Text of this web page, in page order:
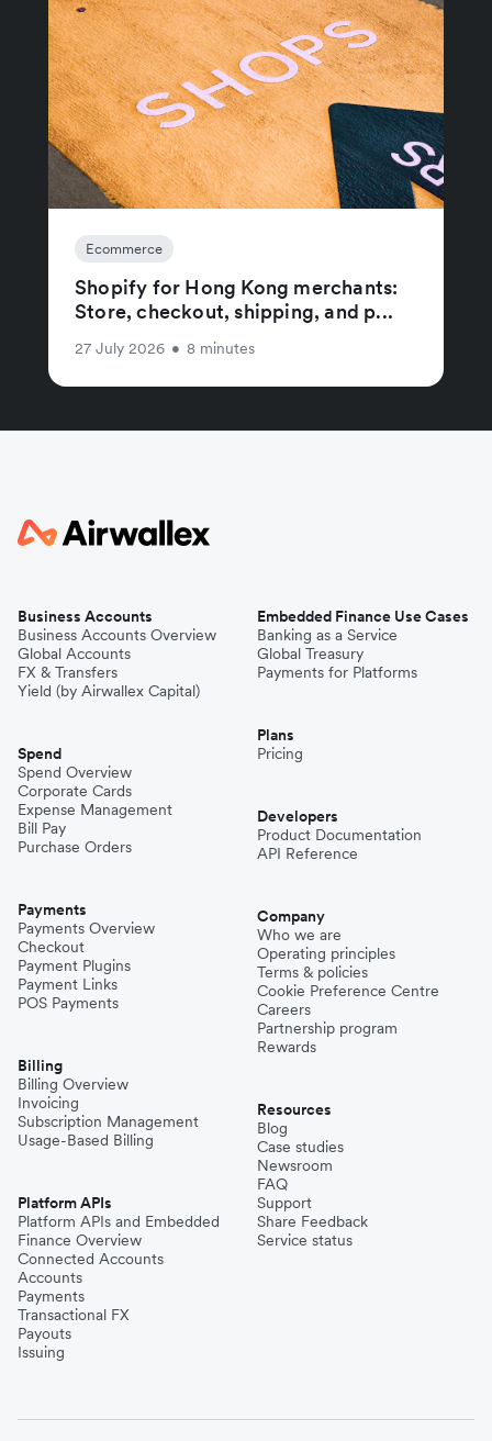
Ecommerce
Shopify for Hong Kong merchants:
Store, checkout, shipping, and p...
27 July 2026 • 8 minutes
Business Accounts
Business Accounts Overview
Global Accounts
FX & Transfers
Yield (by Airwallex Capital)
Spend
Spend Overview
Corporate Cards
Expense Management
Bill Pay
Purchase Orders
Payments
Payments Overview
Checkout
Payment Plugins
Payment Links
POS Payments
Billing
Billing Overview
Invoicing
Subscription Management
Usage-Based Billing
Platform APIs
Platform APIs and Embedded
Finance Overview
Connected Accounts
Accounts
Payments
Transactional FX
Payouts
Issuing
Embedded Finance Use Cases
Banking as a Service
Global Treasury
Payments for Platforms
Plans
Pricing
Developers
Product Documentation
API Reference
Company
Who we are
Operating principles
Terms & policies
Cookie Preference Centre
Careers
Partnership program
Rewards
Resources
Blog
Case studies
Newsroom
FAQ
Support
Share Feedback
Service status